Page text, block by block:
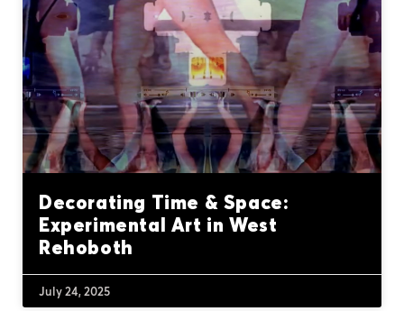
Decorating Time & Space:
Experimental Art in West
Rehoboth
July 24, 2025